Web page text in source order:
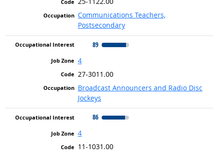
Communications Teachers,
Postsecondary
89
4
27-3011.00
Broadcast Announcers and Radio Disc
Jockeys
86
4
11-1031.00